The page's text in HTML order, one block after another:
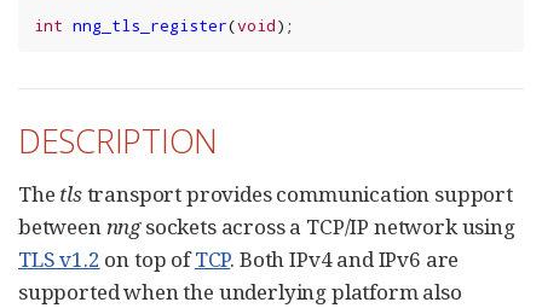
int nng_tls_register(void);
DESCRIPTION
The tlstransport provides communication support
between nngsockets across a TCP/IP network using
TLS v1.2 on top ofTCP. Both IPv4 and IPv6 are
supported when the underlying platform also